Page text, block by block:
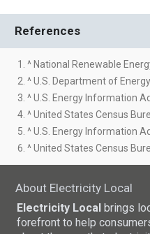
References
1. ^ National Renewable
2. ^ U.S. Department of Energy
3. ^ U.S. Energy Information
4. ^ United States Census
5. ^ U.S. Energy Information
6. ^ United States Census
About Electricity Local
Electricity Local brings
forefront to help